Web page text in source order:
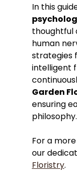
In this
thoughtful
human
strategies
intelligent
Garden
ensuring
philosophy.
For a
our
Floristry.